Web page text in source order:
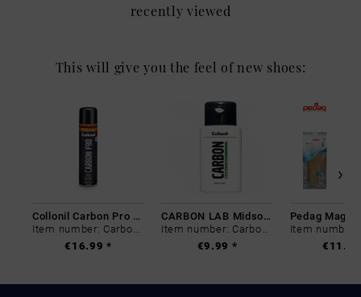
recently viewed
This will give you the feel of new shoes:
Collonil Carbon Pro 400 ml
Item number: Carbon-0
€16.99 *
CARBON LAB Midsole Cleaner
Item number: Carbon-0
€9.99 *